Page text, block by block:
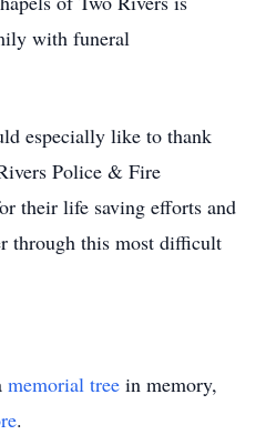
with funeral
especially like to thank
Police & Fire
their life saving efforts and
through this most difficult
memorial tree in memory,
.